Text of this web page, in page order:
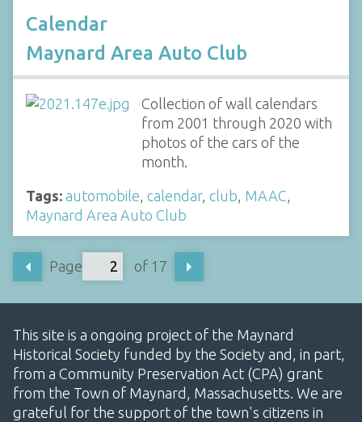
Calendar
Maynard Area Auto Club
Collection of wall calendars
from 2001 through 2020 with
photos of the cars of the
month.
Tags: automobile, calendar, club, MAAC,
Maynard Area Auto Club
Page of 17
This site is a ongoing project of the Maynard
Historical Society funded by the Society and, in part,
from a Community Preservation Act (CPA) grant
from the Town of Maynard, Massachusetts. We are
grateful for the support of the town's citizens in